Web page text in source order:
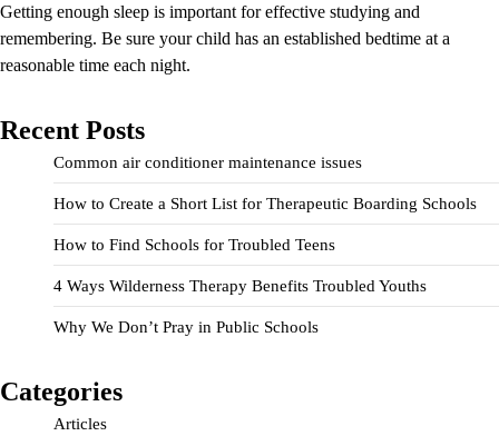
Getting enough sleep is important for effective studying and
remembering. Be sure your child has an established bedtime at a
reasonable time each night.
Recent Posts
Common air conditioner maintenance issues
How to Create a Short List for Therapeutic Boarding Schools
How to Find Schools for Troubled Teens
4 Ways Wilderness Therapy Benefits Troubled Youths
Why We Don’t Pray in Public Schools
Categories
Articles